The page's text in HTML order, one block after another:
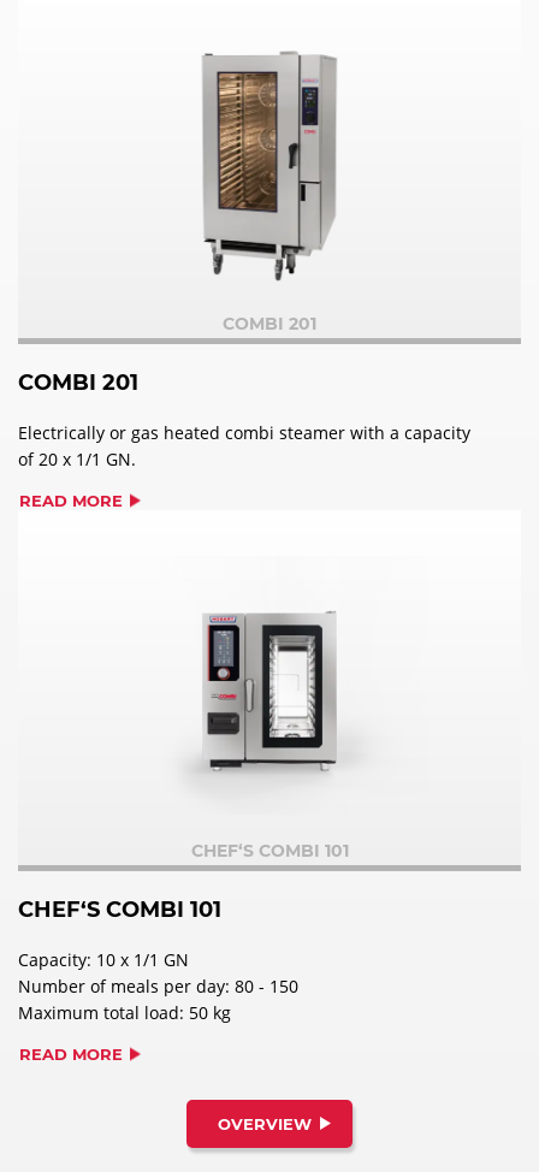
COMBI 201
COMBI 201
Electrically or gas heated combi steamer with a capacity
of 20 x 1/1 GN.
READ MORE
CHEF‘S COMBI 101
CHEF‘S COMBI 101
Capacity: 10 x 1/1 GN
Number of meals per day: 80 - 150
Maximum total load: 50 kg
READ MORE
OVERVIEW